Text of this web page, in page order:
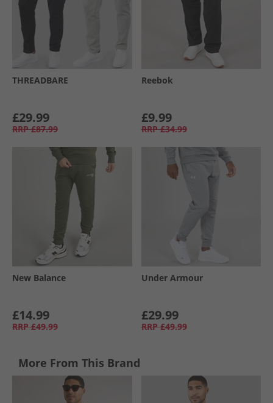
THREADBARE
£29.99
RRP £87.99
Reebok
£9.99
RRP £34.99
New Balance
£14.99
RRP £49.99
Under Armour
£29.99
RRP £49.99
More From This Brand